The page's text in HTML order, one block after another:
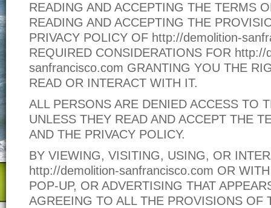
READING AND ACCEPTING THE TERMS
READING AND ACCEPTING THE
PRIVACY POLICY OF http://demolition-
REQUIRED CONSIDERATIONS FOR http://
sanfrancisco.com GRANTING YOU THE
READ OR INTERACT WITH IT.
ALL PERSONS ARE DENIED ACCESS TO
UNLESS THEY READ AND ACCEPT THE
AND THE PRIVACY POLICY.
BY VIEWING, VISITING, USING, OR
http://demolition-sanfrancisco.com OR
POP-UP, OR ADVERTISING THAT
AGREEING TO ALL THE PROVISIONS OF